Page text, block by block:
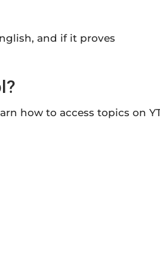
and if it proves
how to access topics on